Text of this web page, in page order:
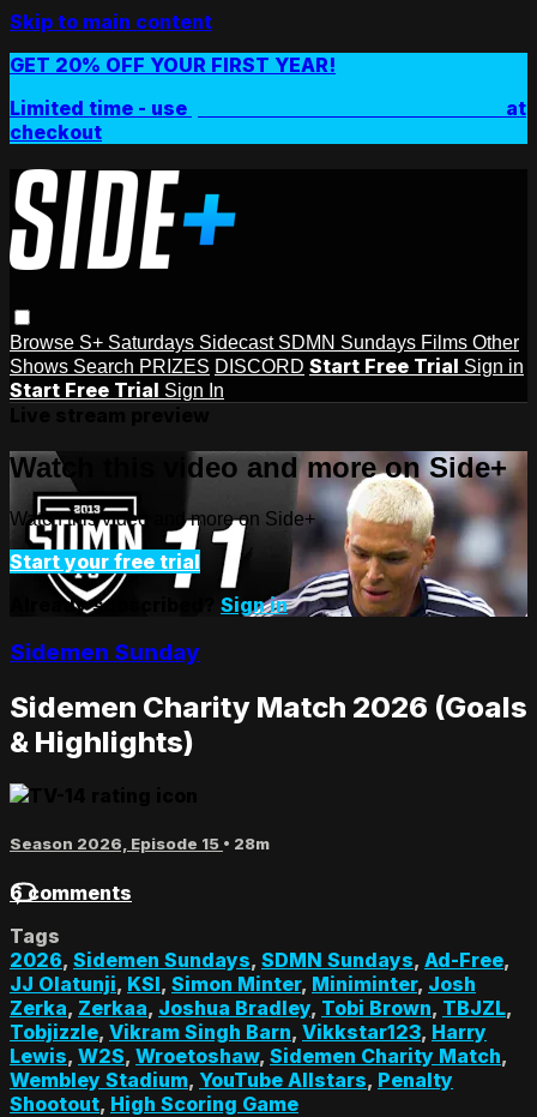
Skip to main content
GET 20% OFF YOUR FIRST YEAR!
Limited time - use
at
checkout
Browse S+ Saturdays Sidecast SDMN Sundays Films Other
Shows Search PRIZES DISCORD Start Free Trial Sign in
Start Free Trial Sign In
Watch this video and more on Side+
Watch this video and more on Side+
Start your free trial
Already subscribed? Sign in
Sidemen Sunday
Sidemen Charity Match 2026 (Goals
& Highlights)
Season 2026, Episode 15 • 28m
6 comments
Tags
2026, Sidemen Sundays, SDMN Sundays, Ad-Free,
JJ Olatunji, KSI, Simon Minter, Miniminter, Josh
Zerka, Zerkaa, Joshua Bradley, Tobi Brown, TBJZL,
Tobjizzle, Vikram Singh Barn, Vikkstar123, Harry
Lewis, W2S, Wroetoshaw, Sidemen Charity Match,
Wembley Stadium, YouTube Allstars, Penalty
Shootout, High Scoring Game